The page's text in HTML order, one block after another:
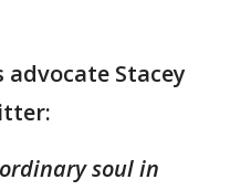
Stacey
soul in